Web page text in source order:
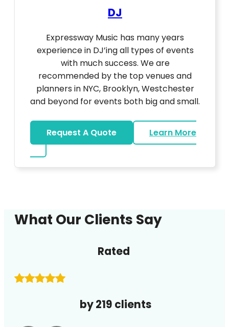
DJ
Expressway Music has many years
experience in DJ’ing all types of events
with much success. We are
recommended by the top venues and
planners in NYC, Brooklyn, Westchester
and beyond for events both big and small.
Request A Quote
Learn More
about DJ
What Our Clients Say
Rated
by 219 clients